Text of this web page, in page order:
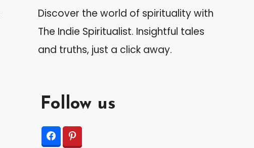
Discover the world of spirituality with
The Indie Spiritualist. Insightful tales
and truths, just a click away.
Follow us